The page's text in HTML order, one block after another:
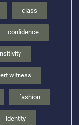
class
confidence
witness
fashion
identity